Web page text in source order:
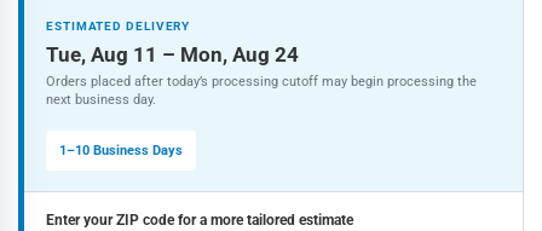
Steel
Shank
Screwdriver
Bit
(30-
Steel
Shank
Screwdriver
(30-
ESTIMATED DELIVERY
Tue, Aug 11 – Mon, Aug 24
Orders placed after today’s processing cutoff may begin processing the
next business day.
1–10 Business Days
Enter your ZIP code for a more tailored estimate